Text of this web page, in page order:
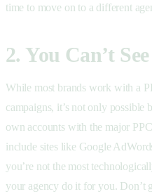
time to move on to a different
2. You Can’t
While most brands work with a
campaigns, it’s not only
own accounts with the major
include sites like Google
you’re not the most
your agency do it for you. Don’t